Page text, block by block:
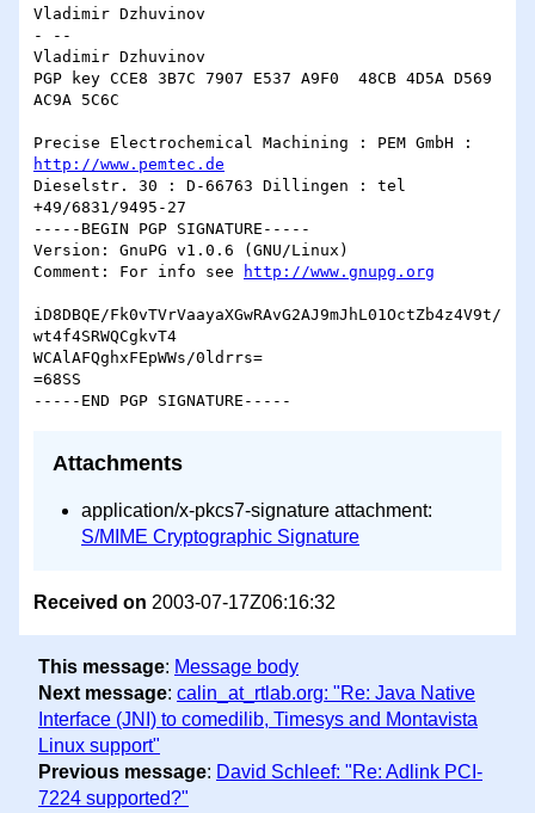
Vladimir Dzhuvinov
- --
Vladimir Dzhuvinov
PGP key CCE8 3B7C 7907 E537 A9F0  48CB 4D5A D569
AC9A 5C6C
http://www.pemtec.de
Dieselstr. 30 : D-66763 Dillingen : tel
+49/6831/9495-27
-----BEGIN PGP SIGNATURE-----
Version: GnuPG v1.0.6 (GNU/Linux)
Comment: For info see
http://www.gnupg.org
iD8DBQE/Fk0vTVrVaayaXGwRAvG2AJ9mJhL01OctZb4z4V9t/
wt4f4SRWQCgkvT4
WCAlAFQghxFEpWWs/0ldrrs=
=68SS
Attachments
application/x-pkcs7-signature attachment:
S/MIME Cryptographic Signature
Received on 2003-07-17Z06:16:32
This message: Message body
Next message: calin_at_rtlab.org: "Re: Java Native
Interface (JNI) to comedilib, Timesys and Montavista
Linux support"
Previous message: David Schleef: "Re: Adlink PCI-
7224 supported?"